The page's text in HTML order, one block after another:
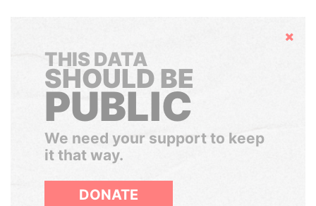
Hide
THIS DATA
SHOULD BE
PUBLIC
We need your support to keep
it that way.
DONATE